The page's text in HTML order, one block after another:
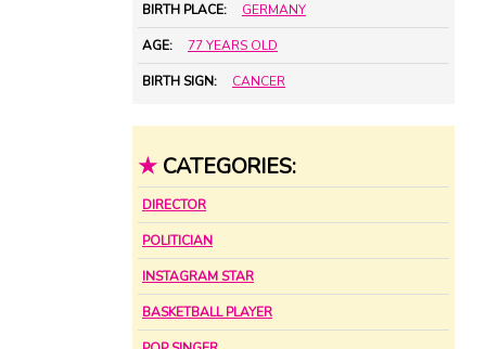
BIRTH PLACE: GERMANY
AGE: 77 YEARS OLD
BIRTH SIGN: CANCER
★ CATEGORIES:
DIRECTOR
POLITICIAN
INSTAGRAM STAR
BASKETBALL PLAYER